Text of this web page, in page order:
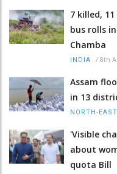
7 killed,
bus rolls
Chamba
INDIA / 8th
Assam
in 13
NORTH-EAST
'Visible
about
quota Bill